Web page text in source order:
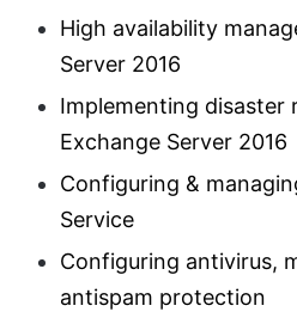
High availability
Server 2016
Implementing disaster
Exchange Server 2016
Configuring &
Service
Configuring antivirus,
antispam protection